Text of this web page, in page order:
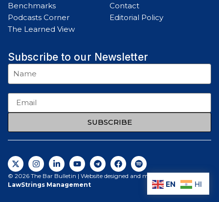
Benchmarks
Podcasts Corner
The Learned View
Contact
Editorial Policy
Subscribe to our Newsletter
SUBSCRIBE
© 2026 The Bar Bulletin | Website designed and maintained by
LawStrings Management
EN HI